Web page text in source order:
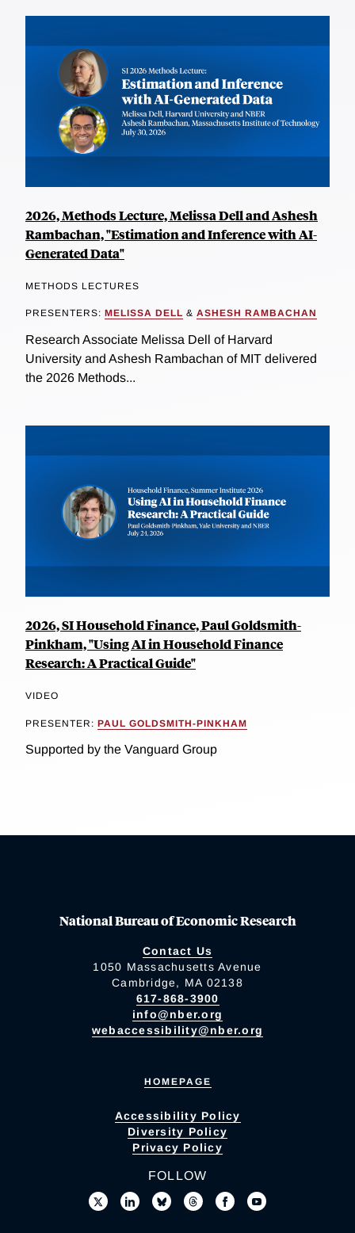
2026, Methods Lecture, Melissa Dell and Ashesh
Rambachan, "Estimation and Inference with AI-
Generated Data"
METHODS LECTURES
PRESENTERS: MELISSA DELL & ASHESH RAMBACHAN
Research Associate Melissa Dell of Harvard
University and Ashesh Rambachan of MIT delivered
the 2026 Methods...
2026, SI Household Finance, Paul Goldsmith-
Pinkham, "Using AI in Household Finance
Research: A Practical Guide"
VIDEO
PRESENTER: PAUL GOLDSMITH-PINKHAM
Supported by the Vanguard Group
National Bureau of Economic Research
Contact Us
1050 Massachusetts Avenue
Cambridge, MA 02138
617-868-3900
info@nber.org
webaccessibility@nber.org
HOMEPAGE
Accessibility Policy
Diversity Policy
Privacy Policy
FOLLOW